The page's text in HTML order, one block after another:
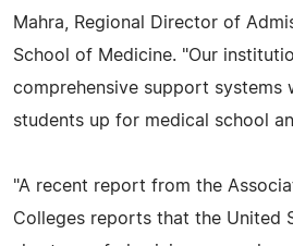
Mahra, Regional Director of
School of Medicine. "Our
comprehensive support systems
students up for medical school
"A recent report from the
Colleges reports that the United